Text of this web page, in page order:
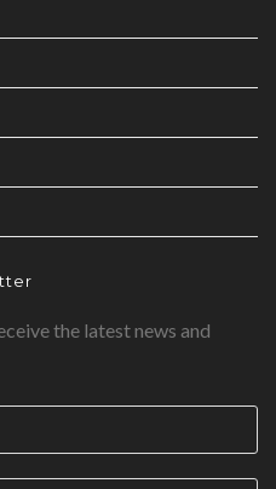
the latest news and